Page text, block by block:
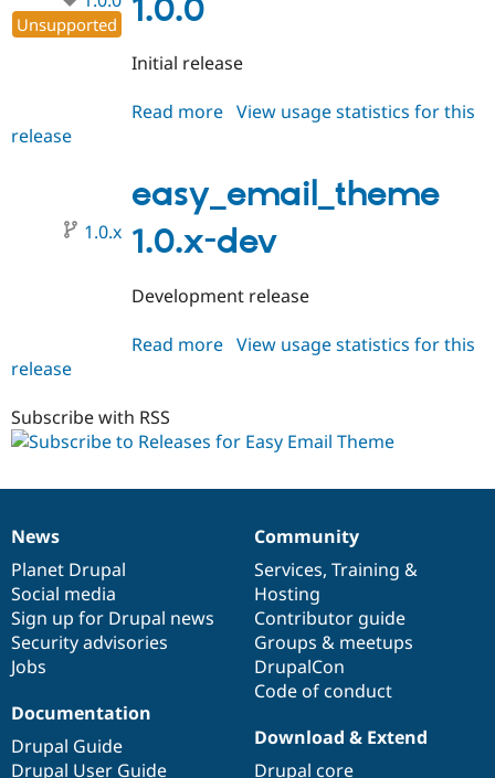
Tourism
Issue
Drupal
1.0.0
Unsupported
Initial release
Read more about
View usage statistics for this
release
easy_email_theme
1.0.x-dev
1.0.x
Development release
Read more about
View usage statistics for this
release
Subscribe with RSS
News
items
News
Planet Drupal
Social media
Sign up for Drupal news
Security advisories
Jobs
Our
community
Community
Services, Training &
Hosting
Contributor guide
Groups & meetups
DrupalCon
Code of conduct
Documentation
Documentation
Drupal Guide
Drupal User Guide
Drupal
code
base
Download & Extend
Drupal core
Governance
of
community